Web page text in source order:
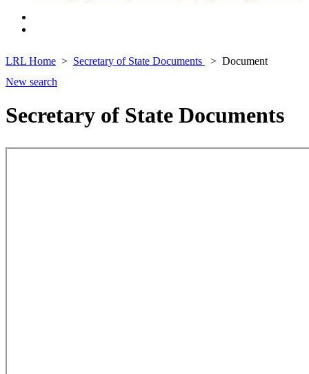
LRL Home Secretary of State Documents
Document
New search
Secretary of State Documents